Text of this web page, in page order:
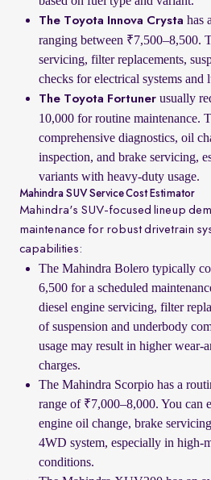
The Toyota Innova Crysta has
ranging between ₹7,500–8,500.
servicing, filter replacements,
checks for electrical systems and
The Toyota Fortuner usually
10,000 for routine maintenance.
comprehensive diagnostics, oil
inspection, and brake servicing,
variants with heavy-duty usage.
Mahindra SUV Service Cost Estimator
Mahindra's SUV-focused lineup
maintenance for robust drivetrain
capabilities:
The Mahindra Bolero typically
6,500 for a scheduled
diesel engine servicing, filter
of suspension and underbody
usage may result in higher wear-
charges.
The Mahindra Scorpio has a
range of ₹7,000–8,000. You can
engine oil change, brake
4WD system, especially in high-
conditions.